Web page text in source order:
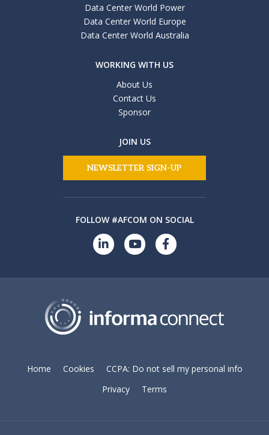
Data Center World Power
Data Center World Europe
Data Center World Australia
WORKING WITH US
About Us
Contact Us
Sponsor
JOIN US
NEWSLETTER SIGN-UP
FOLLOW #AFCOM ON SOCIAL
Home Cookies
CCPA: Do not sell my personal info
Privacy
Terms